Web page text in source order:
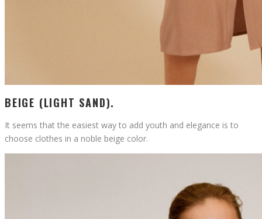
BEIGE (LIGHT SAND).
It seems that the easiest way to add youth and elegance is to
choose clothes in a noble beige color.